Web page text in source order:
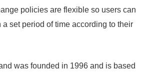
policies are flexible so users can
a set period of time according to their
was founded in 1996 and is based